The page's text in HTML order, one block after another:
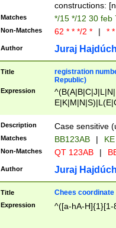
constructions:
Matches */15 */12 30 feb
Non-Matches 62 * * */2 * | *
Author Juraj
Title
registration
Republic)
Expression
{2})$
Description Case sensitive
Matches BB123AB |
Non-Matches QT 123AB |
Author Juraj
Title Chees coordinate
Expression ^([a-hA-H]{1}[1-